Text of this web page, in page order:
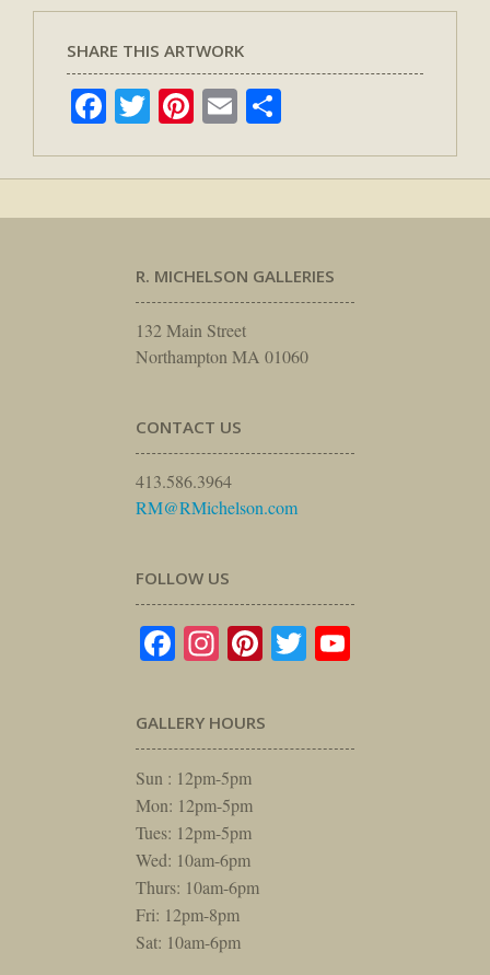
SHARE THIS ARTWORK
Facebook
TwitterPinterest
Email
R. MICHELSON GALLERIES
132 Main Street
Northampton MA 01060
CONTACT US
413.586.3964
RM@RMichelson.com
FOLLOW US
Facebook
Instagram
Pinterest
Twitter
GALLERY HOURS
Sun : 12pm-5pm
Mon: 12pm-5pm
Tues: 12pm-5pm
Wed: 10am-6pm
Thurs: 10am-6pm
Fri: 12pm-8pm
Sat: 10am-6pm